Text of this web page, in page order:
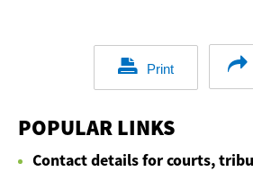
Print
POPULAR LINKS
Contact details for courts,